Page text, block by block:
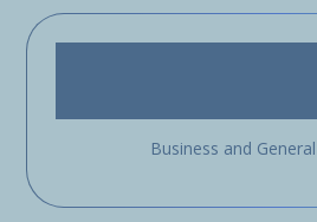
Business and